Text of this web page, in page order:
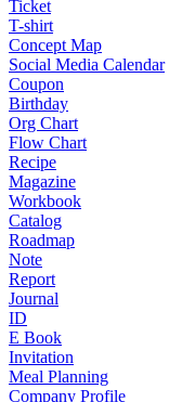
Ticket
T-shirt
Concept Map
Social Media Calendar
Coupon
Birthday
Org Chart
Flow Chart
Recipe
Magazine
Workbook
Catalog
Roadmap
Note
Report
Journal
ID
E Book
Invitation
Meal Planning
Company Profile